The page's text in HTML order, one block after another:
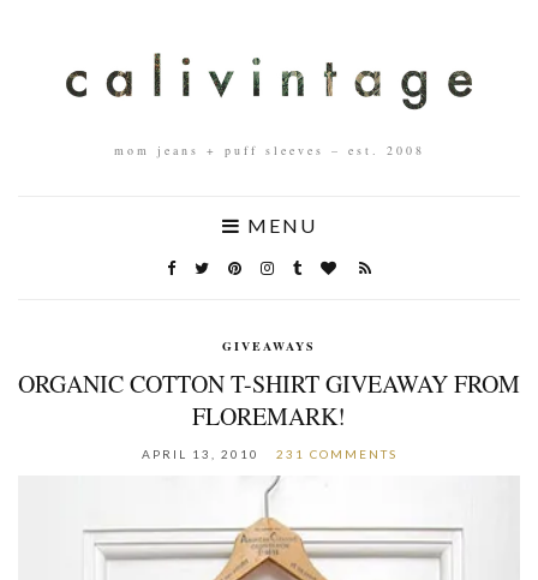
mom jeans + puff sleeves – est. 2008
MENU
GIVEAWAYS
ORGANIC COTTON T-SHIRT GIVEAWAY FROM
FLOREMARK!
APRIL 13, 2010 231 COMMENTS